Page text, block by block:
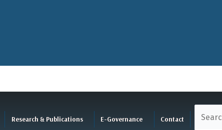
Research & Publications E-Governance Contact